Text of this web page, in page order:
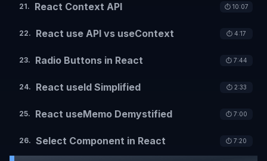
21. React Context API ⏱️ 10:07
22. React use API vs useContext ⏱️ 4:17
23. Radio Buttons in React ⏱️ 7:44
24. React useId Simplified ⏱️ 2:33
25. React useMemo Demystified ⏱️ 7:00
26. Select Component in React ⏱️ 7:20